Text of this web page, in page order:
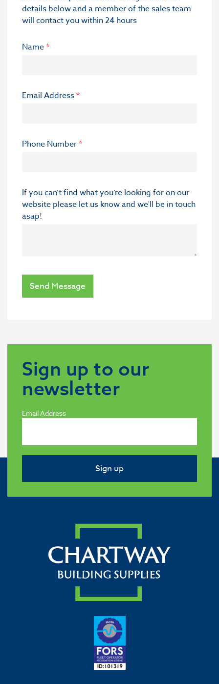
details below and a member of the sales team
will contact you within 24 hours
Name*
Email Address*
Phone Number*
If you can’t find what you’re looking for on our
website please let us know and we'll be in touch
asap!
Send Message
Sign up to our
newsletter
Email Address
Sign up